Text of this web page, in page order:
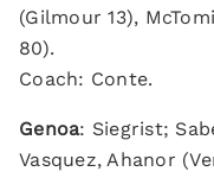
(Gilmour 13),
80).
Coach: Conte.
Genoa: Siegrist;
Vasquez, Ahanor